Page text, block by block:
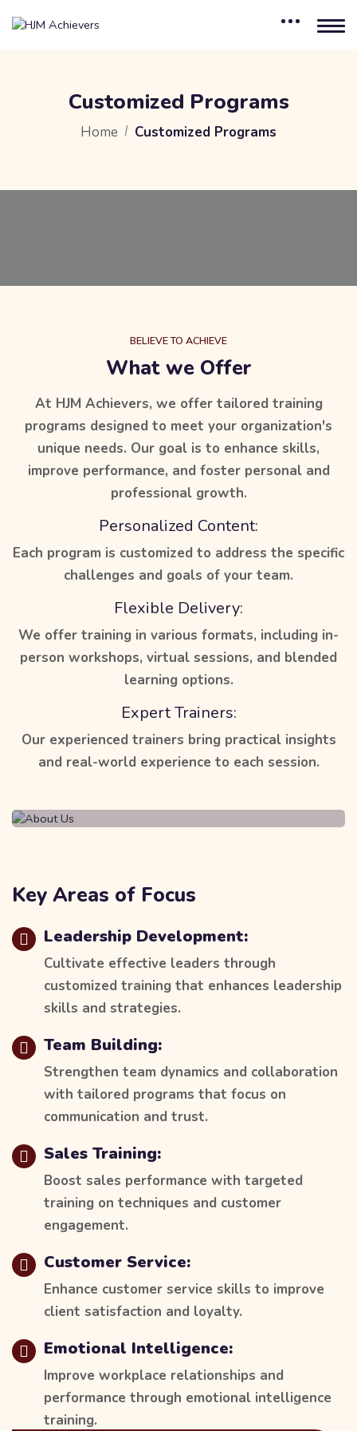
Customized Programs
Home Customized Programs
BELIEVE TO ACHIEVE
What we Offer
At HJM Achievers, we offer tailored training
programs designed to meet your organization's
unique needs. Our goal is to enhance skills,
improve performance, and foster personal and
professional growth.
Personalized Content:
Each program is customized to address the specific
challenges and goals of your team.
Flexible Delivery:
We offer training in various formats, including in-
person workshops, virtual sessions, and blended
learning options.
Expert Trainers:
Our experienced trainers bring practical insights
and real-world experience to each session.
Key Areas of Focus
Leadership Development:
Cultivate effective leaders through
customized training that enhances leadership
skills and strategies.
Team Building:
Strengthen team dynamics and collaboration
with tailored programs that focus on
communication and trust.
Sales Training:
Boost sales performance with targeted
training on techniques and customer
engagement.
Customer Service:
Enhance customer service skills to improve
client satisfaction and loyalty.
Emotional Intelligence:
Improve workplace relationships and
performance through emotional intelligence
training.